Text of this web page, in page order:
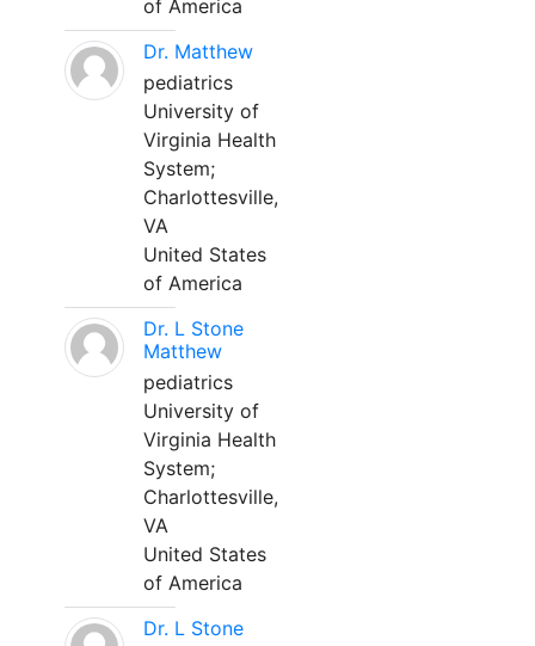
of America
Dr. Matthew
pediatrics
University of
Virginia Health
System;
Charlottesville,
VA
United States
of America
Dr. L Stone
Matthew
pediatrics
University of
Virginia Health
System;
Charlottesville,
VA
United States
of America
Dr. L Stone